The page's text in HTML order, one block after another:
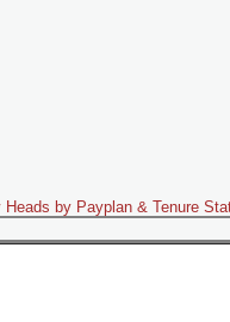
by Payplan & Tenure